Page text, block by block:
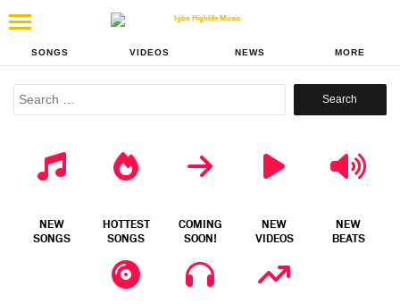
SONGS VIDEOS NEWS MORE
Search
NEW
SONGS
HOTTEST
SONGS
COMING
SOON!
NEW
VIDEOS
NEW
BEATS